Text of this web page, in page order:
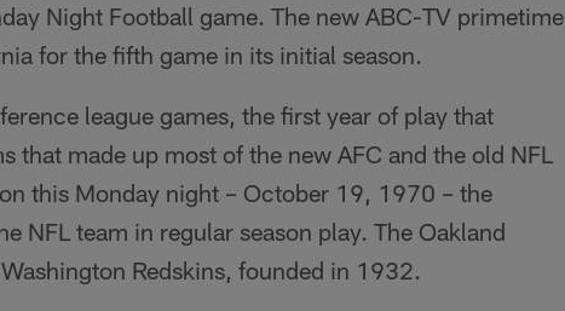
Night Football game. The new ABC-TV primetime
for the fifth game in its initial season.
league games, the first year of play that
that made up most of the new AFC and the old NFL
this Monday night – October 19, 1970 – the
NFL team in regular season play. The Oakland
Redskins, founded in 1932.